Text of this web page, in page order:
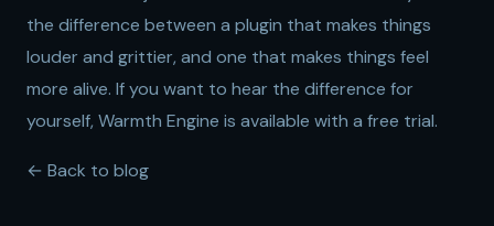
the difference between a plugin that makes things
louder and grittier, and one that makes things feel
more alive. If you want to hear the difference for
yourself, Warmth Engine is available with a free trial.
← Back to blog